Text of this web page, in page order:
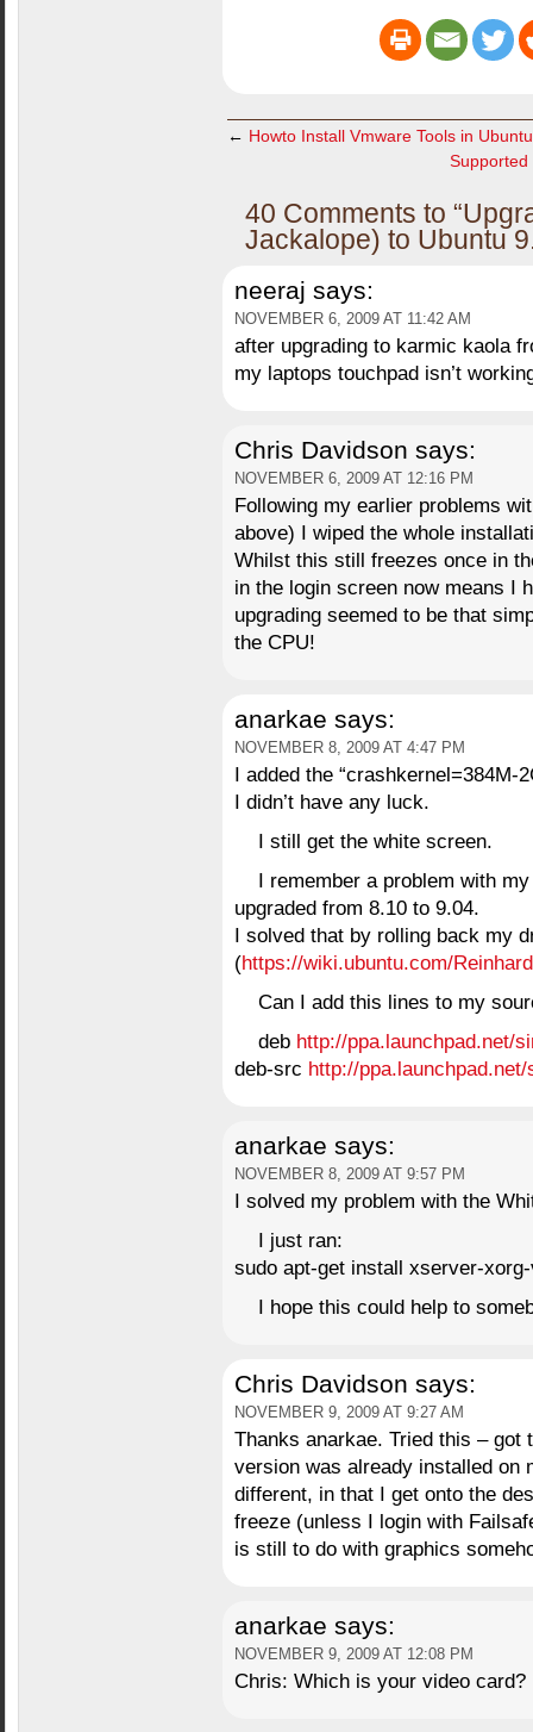
← Howto Install Vmware Tools in
Supported
40 Comments to
Jackalope) to Ubuntu
neeraj says:
NOVEMBER 6, 2009 AT 11:42 AM
after upgrading to karmic kaola
my laptops touchpad isn’t
Chris Davidson says:
NOVEMBER 6, 2009 AT 12:16 PM
Following my earlier problems
above) I wiped the whole
Whilst this still freezes once in
in the login screen now means I
upgrading seemed to be that
the CPU!
anarkae says:
NOVEMBER 8, 2009 AT 4:47 PM
I added the “crashkernel=384M-
I didn’t have any luck.
I still get the white screen.
I remember a problem with
upgraded from 8.10 to 9.04.
I solved that by rolling back my
(https://wiki.ubuntu.com/
Can I add this lines to my
deb http://ppa.launchpad.net/
deb-src http://
anarkae says:
NOVEMBER 8, 2009 AT 9:57 PM
I solved my problem with the
I just ran:
sudo apt-get install xserver-
I hope this could help to
Chris Davidson says:
NOVEMBER 9, 2009 AT 9:27 AM
Thanks anarkae. Tried this – got
version was already installed on
different, in that I get onto the
freeze (unless I login with
is still to do with graphics
anarkae says:
NOVEMBER 9, 2009 AT 12:08 PM
Chris: Which is your video card?